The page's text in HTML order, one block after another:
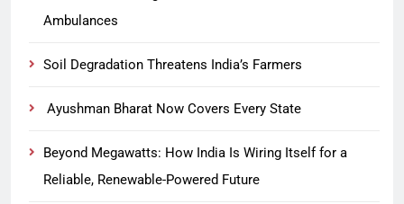
Ambulances
Soil Degradation Threatens India’s Farmers
Ayushman Bharat Now Covers Every State
Beyond Megawatts: How India Is Wiring Itself for a
Reliable, Renewable-Powered Future